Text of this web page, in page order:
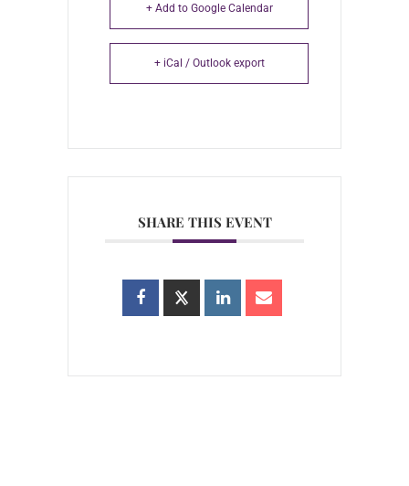
+ Add to Google Calendar
+ iCal / Outlook export
SHARE THIS EVENT